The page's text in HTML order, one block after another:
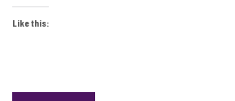
Like this: